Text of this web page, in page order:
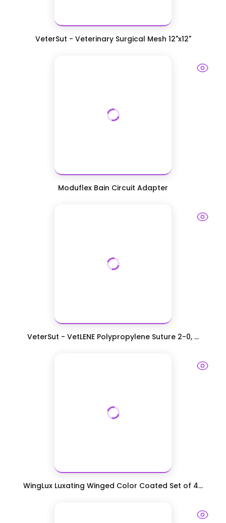
VeterSut - Veterinary Surgical Mesh 12"x12"
Moduflex Bain Circuit Adapter
VeterSut - VetLENE Polypropylene Suture 2-0, ...
WingLux Luxating Winged Color Coated Set of 4...